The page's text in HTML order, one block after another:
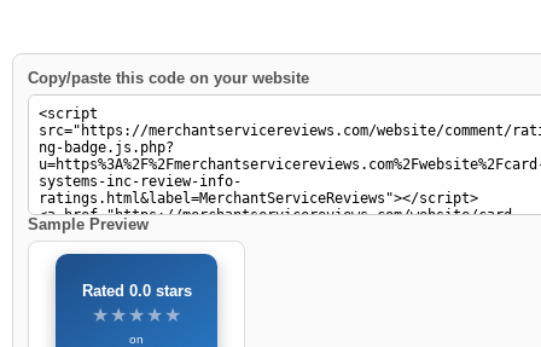
Copy/paste this code on your website
Sample Preview
Rated 0.0 stars
★★★★★
★★★★★
on